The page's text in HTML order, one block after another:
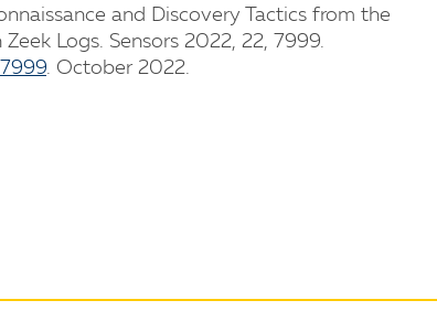
and Discovery Tactics from the
Logs. Sensors 2022, 22, 7999.
. October 2022.